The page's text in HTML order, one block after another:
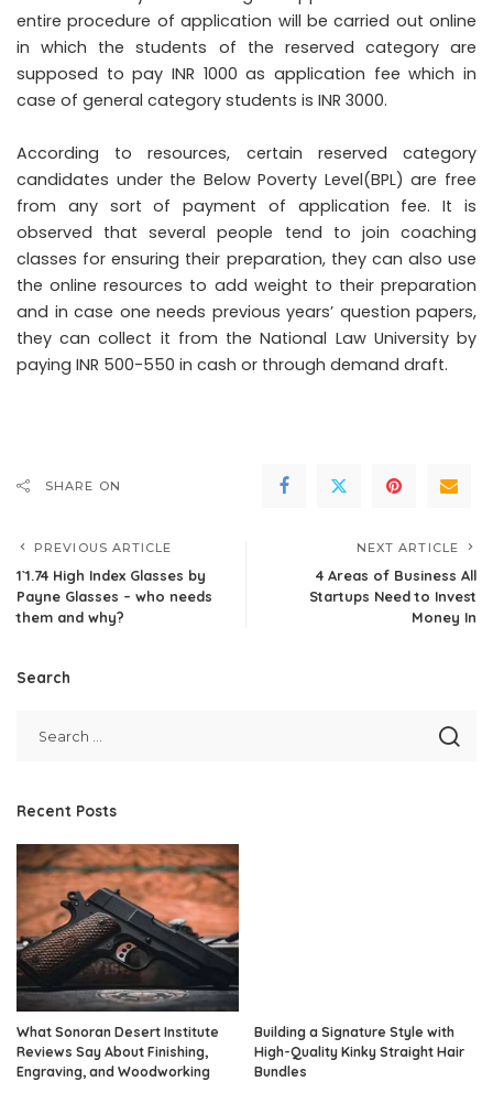
entire procedure of application will be carried out online
in which the students of the reserved category are
supposed to pay INR 1000 as application fee which in
case of general category students is INR 3000.
According to resources, certain reserved category
candidates under the Below Poverty Level(BPL) are free
from any sort of payment of application fee. It is
observed that several people tend to join coaching
classes for ensuring their preparation, they can also use
the online resources to add weight to their preparation
and in case one needs previous years’ question papers,
they can collect it from the National Law University by
paying INR 500-550 in cash or through demand draft.
SHARE ON
PREVIOUS ARTICLE
1`1.74 High Index Glasses by
Payne Glasses – who needs
them and why?
NEXT ARTICLE
4 Areas of Business All
Startups Need to Invest
Money In
Search
Recent Posts
What Sonoran Desert Institute
Reviews Say About Finishing,
Engraving, and Woodworking
Building a Signature Style with
High-Quality Kinky Straight Hair
Bundles